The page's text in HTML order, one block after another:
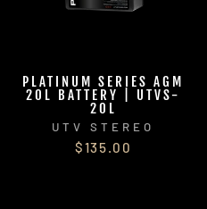
PLATINUM SERIES AGM
20L BATTERY | UTVS-
20L
UTV STEREO
$135.00